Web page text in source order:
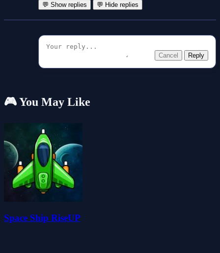
💬 Show replies 💬 Hide replies
Cancel Reply
🎮 You May Like
Space Ship RiseUP